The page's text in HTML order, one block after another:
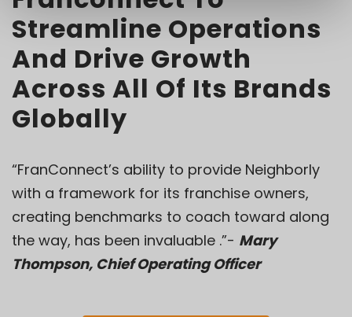
Streamline Operations
And Drive Growth
Across All Of Its Brands
Globally
“FranConnect’s ability to provide Neighborly
with a framework for its franchise owners,
creating benchmarks to coach toward along
the way, has been invaluable .”- Mary
Thompson, Chief Operating Officer